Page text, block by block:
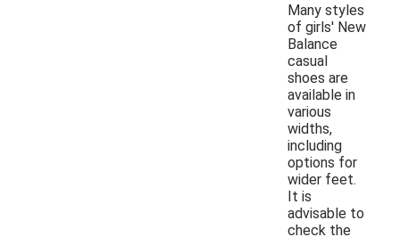
Many styles
of girls' New
Balance
casual
shoes are
available in
various
widths,
including
options for
wider feet.
It is
advisable to
check the